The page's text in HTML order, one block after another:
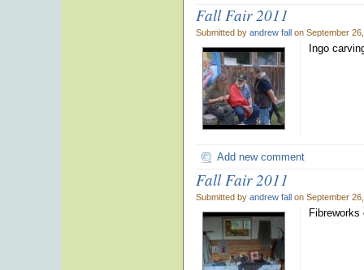
Fall Fair 2011
Submitted by andrew fall on September
Ingo
Add new comment
Fall Fair 2011
Submitted by andrew fall on September